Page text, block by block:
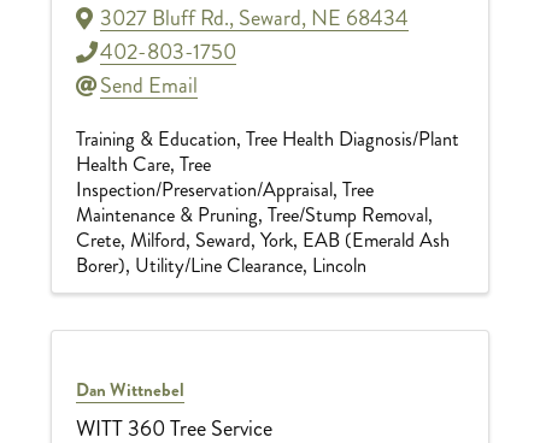
3027 Bluff Rd.,Seward,NE 68434
402-803-1750
Send Email
Training & Education Tree Health Diagnosis/Plant
Health Care Tree
Inspection/Preservation/Appraisal Tree
Maintenance & Pruning Tree/Stump Removal
Crete Milford Seward York EAB (Emerald Ash
Borer) Utility/Line Clearance Lincoln
Dan Wittnebel
WITT 360 Tree Service